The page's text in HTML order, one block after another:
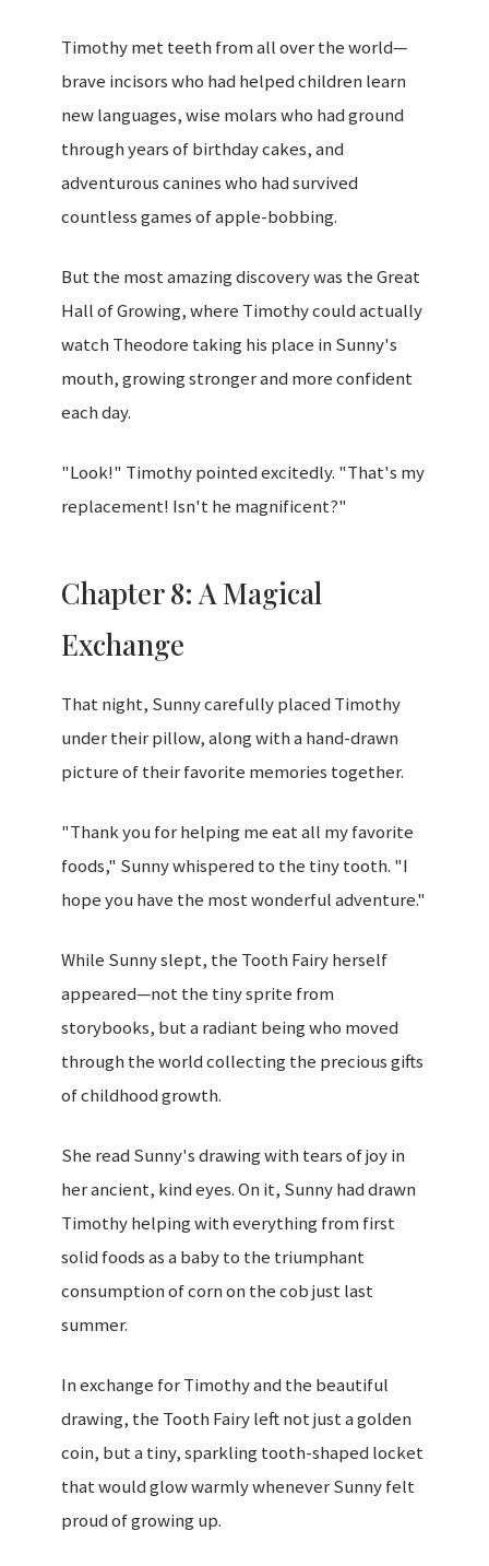
Timothy met teeth from all over the world—
brave incisors who had helped children learn
new languages, wise molars who had ground
through years of birthday cakes, and
adventurous canines who had survived
countless games of apple-bobbing.
But the most amazing discovery was the Great
Hall of Growing, where Timothy could actually
watch Theodore taking his place in Sunny's
mouth, growing stronger and more confident
each day.
"Look!" Timothy pointed excitedly. "That's my
replacement! Isn't he magnificent?"
Chapter 8: A Magical
Exchange
That night, Sunny carefully placed Timothy
under their pillow, along with a hand-drawn
picture of their favorite memories together.
"Thank you for helping me eat all my favorite
foods," Sunny whispered to the tiny tooth. "I
hope you have the most wonderful adventure."
While Sunny slept, the Tooth Fairy herself
appeared—not the tiny sprite from
storybooks, but a radiant being who moved
through the world collecting the precious gifts
of childhood growth.
She read Sunny's drawing with tears of joy in
her ancient, kind eyes. On it, Sunny had drawn
Timothy helping with everything from first
solid foods as a baby to the triumphant
consumption of corn on the cob just last
summer.
In exchange for Timothy and the beautiful
drawing, the Tooth Fairy left not just a golden
coin, but a tiny, sparkling tooth-shaped locket
that would glow warmly whenever Sunny felt
proud of growing up.